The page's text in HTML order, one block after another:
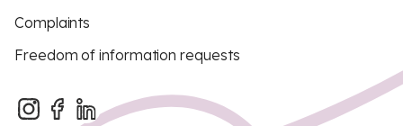
Complaints
Freedom of information requests